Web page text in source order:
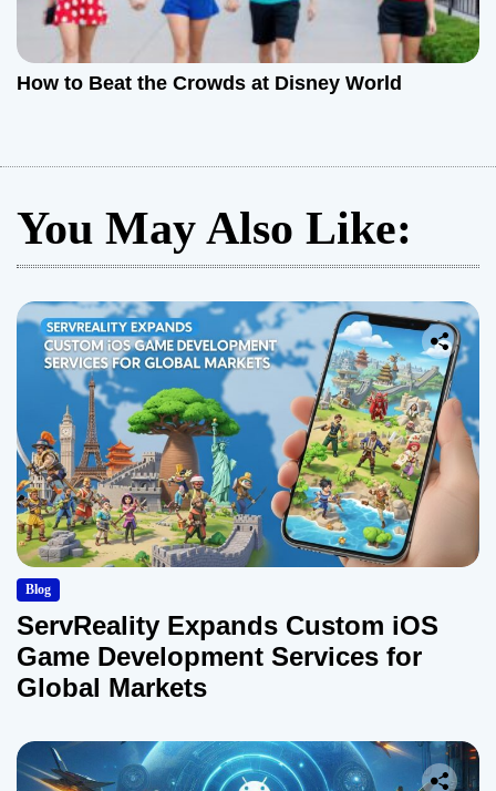
How to Beat the Crowds at Disney World
You May Also Like:
Blog
ServReality Expands Custom iOS
Game Development Services for
Global Markets